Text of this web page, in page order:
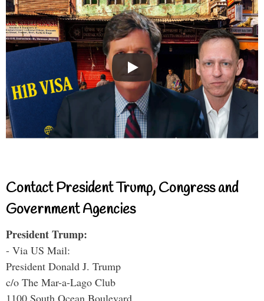
Contact President Trump, Congress and
Government Agencies
President Trump:
- Via US Mail:
President Donald J. Trump
c/o The Mar-a-Lago Club
1100 South Ocean Boulevard